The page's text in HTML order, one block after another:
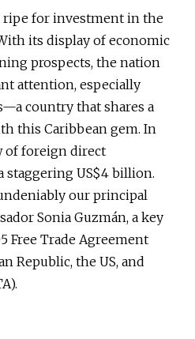
ripe for investment in the
its display of economic
prospects, the nation
attention, especially
country that shares a
this Caribbean gem. In
of foreign direct
staggering US$4 billion.
our principal
Sonia Guzmán, a key
Free Trade Agreement
Republic, the US, and